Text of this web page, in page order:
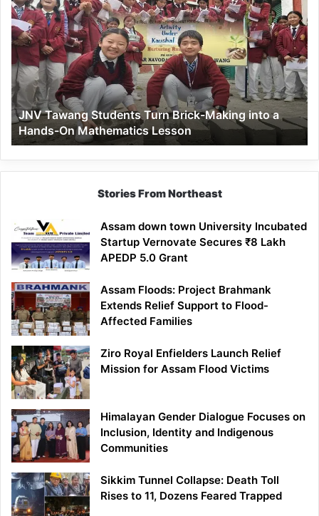
Tawang
Students
Turn
Brick-
Making
into
a
Hands-
On
Mathematics
Lesson
JNV Tawang Students Turn Brick-Making into a
Hands-On Mathematics Lesson
Stories From Northeast
Assam down town University Incubated
Startup Vernovate Secures ₹8 Lakh
APEDP 5.0 Grant
Assam Floods: Project Brahmank
Extends Relief Support to Flood-
Affected Families
Ziro Royal Enfielders Launch Relief
Mission for Assam Flood Victims
Himalayan Gender Dialogue Focuses on
Inclusion, Identity and Indigenous
Communities
Sikkim Tunnel Collapse: Death Toll
Rises to 11, Dozens Feared Trapped